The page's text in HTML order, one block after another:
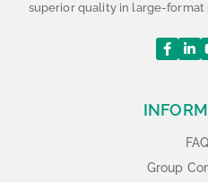
superior quality in large-format
Group